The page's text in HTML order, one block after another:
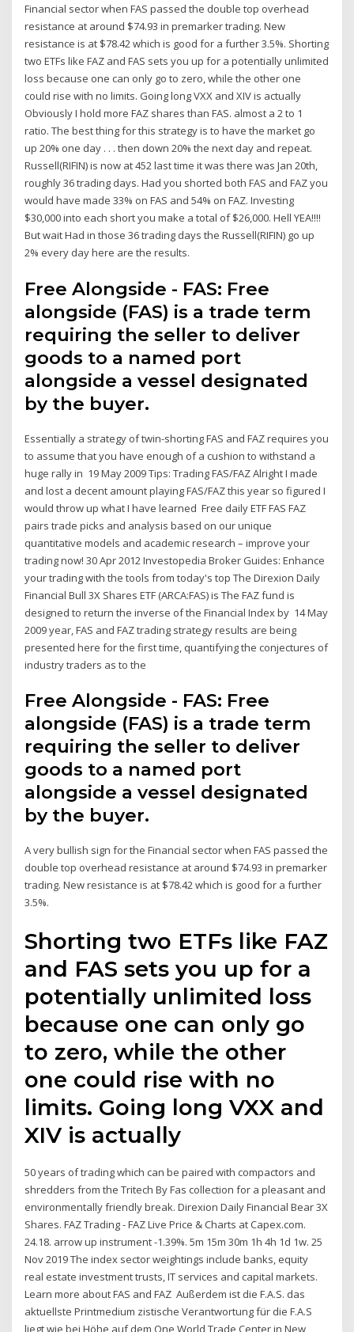
Financial sector when FAS passed the double top overhead
resistance at around $74.93 in premarker trading. New
resistance is at $78.42 which is good for a further 3.5%. Shorting
two ETFs like FAZ and FAS sets you up for a potentially unlimited
loss because one can only go to zero, while the other one
could rise with no limits. Going long VXX and XIV is actually
Obviously I hold more FAZ shares than FAS. almost a 2 to 1
ratio. The best thing for this strategy is to have the market go
up 20% one day . . . then down 20% the next day and repeat.
Russell(RIFIN) is now at 452 last time it was there was Jan 20th,
roughly 36 trading days. Had you shorted both FAS and FAZ you
would have made 33% on FAS and 54% on FAZ. Investing
$30,000 into each short you make a total of $26,000. Hell YEA!!!!
But wait Had in those 36 trading days the Russell(RIFIN) go up
2% every day here are the results.
Free Alongside - FAS: Free
alongside (FAS) is a trade term
requiring the seller to deliver
goods to a named port
alongside a vessel designated
by the buyer.
Essentially a strategy of twin-shorting FAS and FAZ requires you
to assume that you have enough of a cushion to withstand a
huge rally in 19 May 2009 Tips: Trading FAS/FAZ Alright I made
and lost a decent amount playing FAS/FAZ this year so figured I
would throw up what I have learned Free daily ETF FAS FAZ
pairs trade picks and analysis based on our unique
quantitative models and academic research – improve your
trading now! 30 Apr 2012 Investopedia Broker Guides: Enhance
your trading with the tools from today's top The Direxion Daily
Financial Bull 3X Shares ETF (ARCA:FAS) is The FAZ fund is
designed to return the inverse of the Financial Index by 14 May
2009 year, FAS and FAZ trading strategy results are being
presented here for the first time, quantifying the conjectures of
industry traders as to the
Free Alongside - FAS: Free
alongside (FAS) is a trade term
requiring the seller to deliver
goods to a named port
alongside a vessel designated
by the buyer.
A very bullish sign for the Financial sector when FAS passed the
double top overhead resistance at around $74.93 in premarker
trading. New resistance is at $78.42 which is good for a further
3.5%.
Shorting two ETFs like FAZ
and FAS sets you up for a
potentially unlimited loss
because one can only go
to zero, while the other
one could rise with no
limits. Going long VXX and
XIV is actually
50 years of trading which can be paired with compactors and
shredders from the Tritech By Fas collection for a pleasant and
environmentally friendly break. Direxion Daily Financial Bear 3X
Shares. FAZ Trading - FAZ Live Price & Charts at Capex.com.
24.18. arrow up instrument -1.39%. 5m 15m 30m 1h 4h 1d 1w. 25
Nov 2019 The index sector weightings include banks, equity
real estate investment trusts, IT services and capital markets.
Learn more about FAS and FAZ Außerdem ist die F.A.S. das
aktuellste Printmedium zistische Verantwortung für die F.A.S
liegt wie bei Höhe auf dem One World Trade Center in New